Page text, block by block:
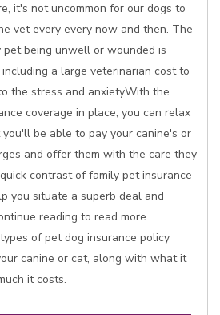
it's not uncommon for our dogs to
vet every every now and then. The
being unwell or wounded is
a large veterinarian cost to
the stress and anxietyWith the
coverage in place, you can relax
be able to pay your canine's or
and offer them with the care they
contrast of family pet insurance
you situate a superb deal and
reading to read more
of pet dog insurance policy
canine or cat, along with what it
it costs.